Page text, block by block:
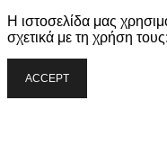
Η ιστοσελίδα μας
σχετικά με τη χρήση τους:
ACCEPT